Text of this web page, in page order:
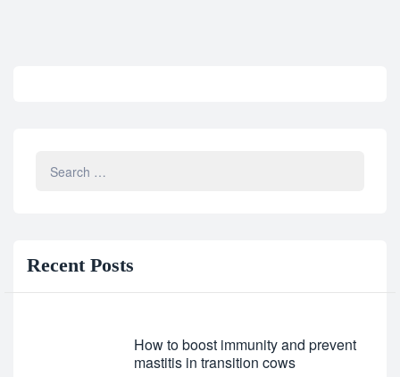
Recent Posts
How to boost immunity and prevent
mastitis in transition cows